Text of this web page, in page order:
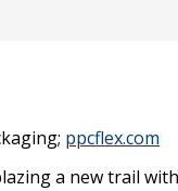
ppcflex.com
a new trail